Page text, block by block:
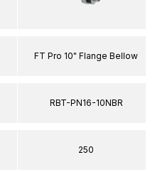
FT Pro 10" Flange Bellow
RBT-PN16-10NBR
250